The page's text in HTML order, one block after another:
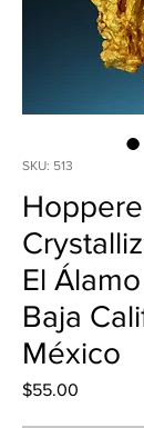
SKU: 513
El
Baja
México
$55.00